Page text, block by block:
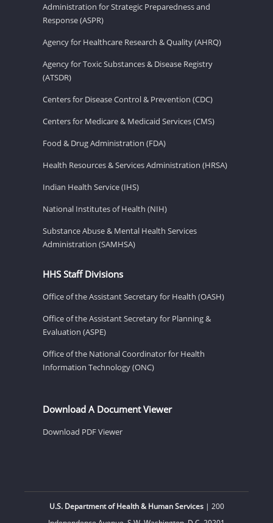
Administration for Strategic Preparedness and
Response (ASPR)
Agency for Healthcare Research & Quality (AHRQ)
Agency for Toxic Substances & Disease Registry
(ATSDR)
Centers for Disease Control & Prevention (CDC)
Centers for Medicare & Medicaid Services (CMS)
Food & Drug Administration (FDA)
Health Resources & Services Administration (HRSA)
Indian Health Service (IHS)
National Institutes of Health (NIH)
Substance Abuse & Mental Health Services
Administration (SAMHSA)
HHS Staff Divisions
Office of the Assistant Secretary for Health (OASH)
Office of the Assistant Secretary for Planning &
Evaluation (ASPE)
Office of the National Coordinator for Health
Information Technology (ONC)
Download A Document Viewer
Download PDF Viewer
U.S. Department of Health & Human Services| 200